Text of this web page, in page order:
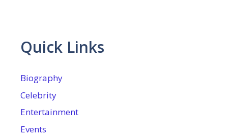
Quick Links
Biography
Celebrity
Entertainment
Events